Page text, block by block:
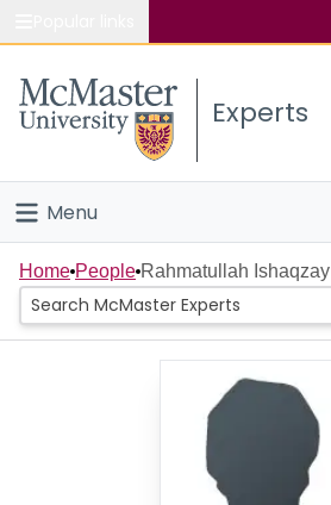
Study
Connect
Experts
Menu
Home
People
Home People Rahmatullah Ishaqzay